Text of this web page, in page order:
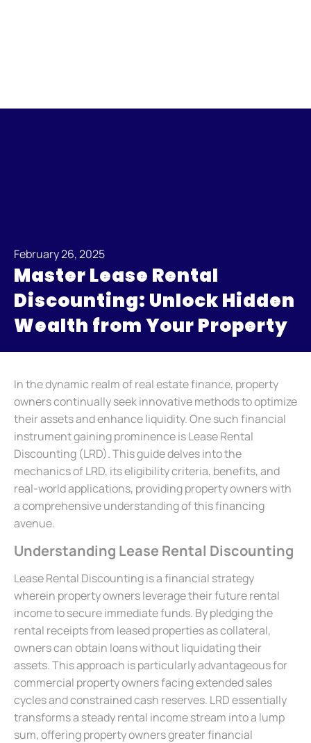
February 26, 2025
Master Lease Rental
Discounting: Unlock Hidden
Wealth from Your Property
In the dynamic realm of real estate finance, property
owners continually seek innovative methods to optimize
their assets and enhance liquidity. One such financial
instrument gaining prominence is Lease Rental
Discounting (LRD). This guide delves into the
mechanics of LRD, its eligibility criteria, benefits, and
real-world applications, providing property owners with
a comprehensive understanding of this financing
avenue.
Understanding Lease Rental Discounting
Lease Rental Discounting is a financial strategy
wherein property owners leverage their future rental
income to secure immediate funds. By pledging the
rental receipts from leased properties as collateral,
owners can obtain loans without liquidating their
assets. This approach is particularly advantageous for
commercial property owners facing extended sales
cycles and constrained cash reserves. LRD essentially
transforms a steady rental income stream into a lump
sum, offering property owners greater financial